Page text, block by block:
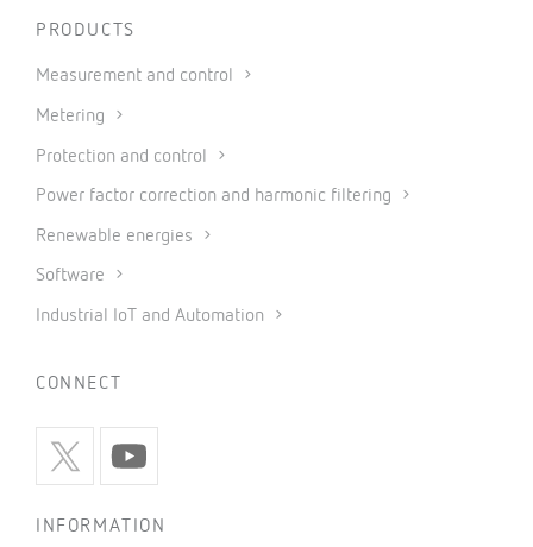
PRODUCTS
Measurement and control
Metering
Protection and control
Power factor correction and harmonic filtering
Renewable energies
Software
Industrial IoT and Automation
CONNECT
INFORMATION